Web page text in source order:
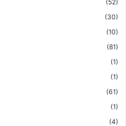
(52)
(30)
(10)
(81)
(1)
(1)
(61)
(1)
(4)